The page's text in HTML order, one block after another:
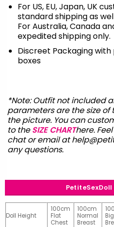
For US, EU, Japan, UK
standard shipping as
For Australia, Canada
expedited shipping only.
Discreet Packaging
boxes
*Note: Outfit not included
parameters are the size of
the picture. You can
to theSIZE CHARThere.
chat or email at
any questions.
Doll Height
100cm
Flat
Chest
100cm
Normal
Breast
Big